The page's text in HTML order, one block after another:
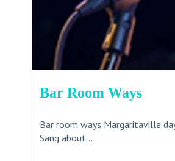
Bar Room Ways
Bar room ways Margaritaville
Sang about...